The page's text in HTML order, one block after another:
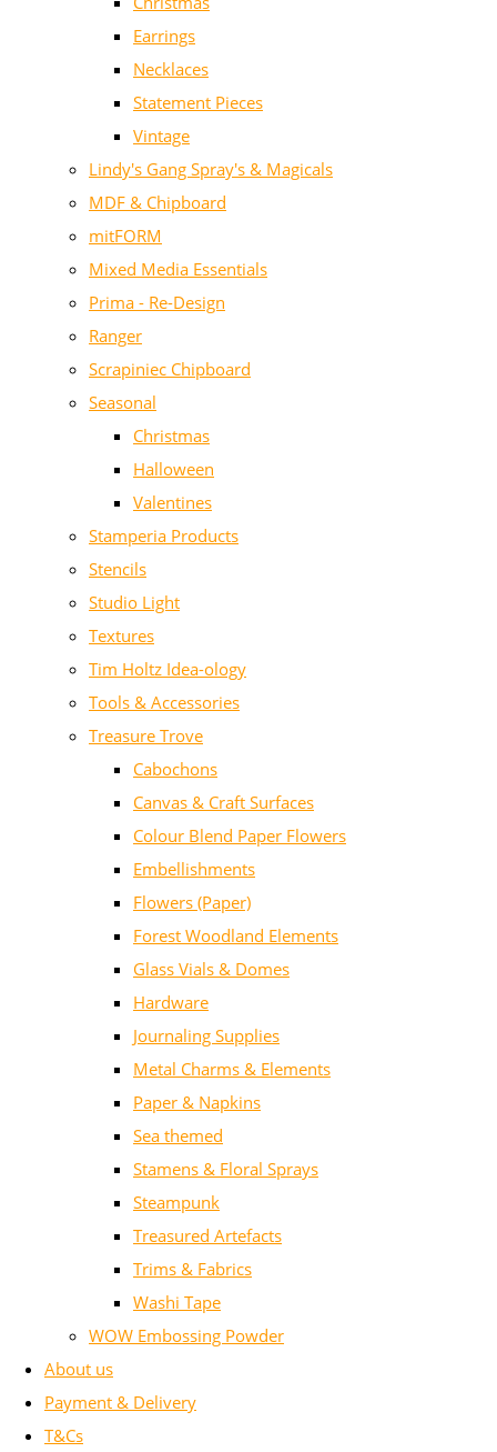
Earrings
Necklaces
Statement Pieces
Vintage
Lindy's Gang Spray's & Magicals
MDF & Chipboard
mitFORM
Mixed Media Essentials
Prima - Re-Design
Ranger
Scrapiniec Chipboard
Seasonal
Christmas
Halloween
Valentines
Stamperia Products
Stencils
Studio Light
Textures
Tim Holtz Idea-ology
Tools & Accessories
Treasure Trove
Cabochons
Canvas & Craft Surfaces
Colour Blend Paper Flowers
Embellishments
Flowers (Paper)
Forest Woodland Elements
Glass Vials & Domes
Hardware
Journaling Supplies
Metal Charms & Elements
Paper & Napkins
Sea themed
Stamens & Floral Sprays
Steampunk
Treasured Artefacts
Trims & Fabrics
Washi Tape
WOW Embossing Powder
About us
Payment & Delivery
T&Cs